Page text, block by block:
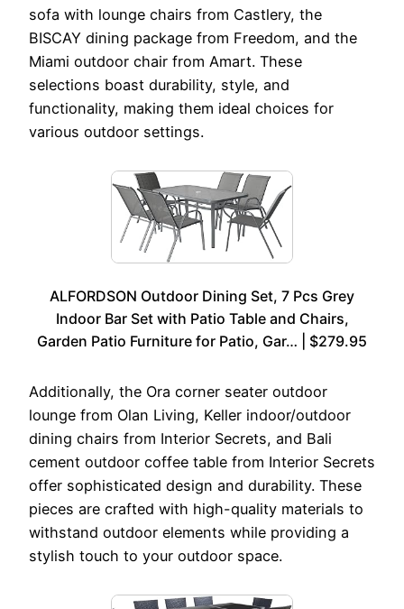
sofa with lounge chairs from Castlery, the
BISCAY dining package from Freedom, and the
Miami outdoor chair from Amart. These
selections boast durability, style, and
functionality, making them ideal choices for
various outdoor settings.
ALFORDSON Outdoor Dining Set, 7 Pcs Grey
Indoor Bar Set with Patio Table and Chairs,
Garden Patio Furniture for Patio, Gar… | $279.95
Additionally, the Ora corner seater outdoor
lounge from Olan Living, Keller indoor/outdoor
dining chairs from Interior Secrets, and Bali
cement outdoor coffee table from Interior Secrets
offer sophisticated design and durability. These
pieces are crafted with high-quality materials to
withstand outdoor elements while providing a
stylish touch to your outdoor space.